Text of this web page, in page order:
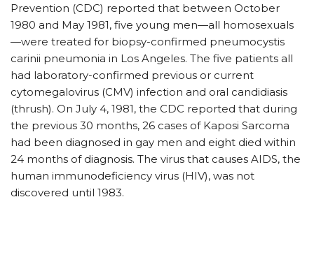
Prevention (CDC) reported that between October
1980 and May 1981, five young men—all homosexuals
—were treated for biopsy-confirmed pneumocystis
carinii pneumonia in Los Angeles. The five patients all
had laboratory-confirmed previous or current
cytomegalovirus (CMV) infection and oral candidiasis
(thrush). On July 4, 1981, the CDC reported that during
the previous 30 months, 26 cases of Kaposi Sarcoma
had been diagnosed in gay men and eight died within
24 months of diagnosis. The virus that causes AIDS, the
human immunodeficiency virus (HIV), was not
discovered until 1983.